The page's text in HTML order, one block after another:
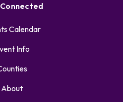
Calendar
Info
About